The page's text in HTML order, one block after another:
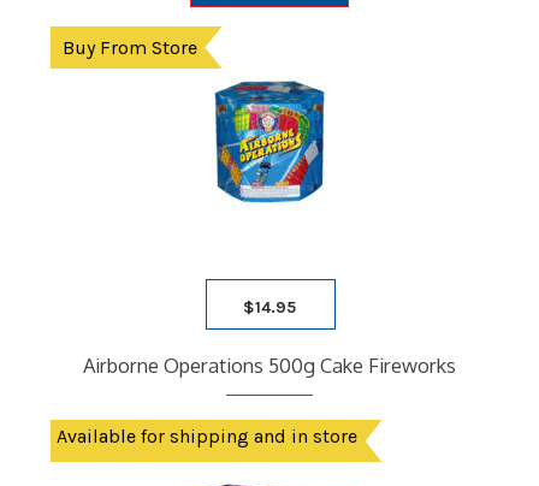
Buy From Store
$14.95
Airborne Operations 500g Cake Fireworks
Available for shipping and in store